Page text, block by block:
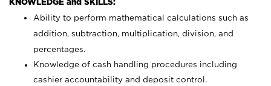
KNOWLEDGE and SKILLS:
Ability to perform mathematical calculations such as
addition, subtraction, multiplication, division, and
percentages.
Knowledge of cash handling procedures including
cashier accountability and deposit control.